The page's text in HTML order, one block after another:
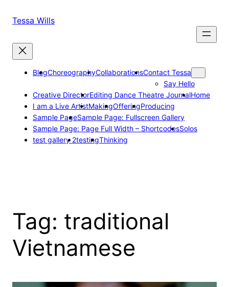
Tessa Wills
BlogChoreographyCollaborationsContact Tessa
Say Hello
Creative DirectorEditing Dance Theatre JournalHome
I am a Live ArtistMakingOfferingProducing
Sample PageSample Page: Fullscreen Gallery
Sample Page: Page Full Width – ShortcodesSolos
test gallery 2testingThinking
Tag: traditional
Vietnamese